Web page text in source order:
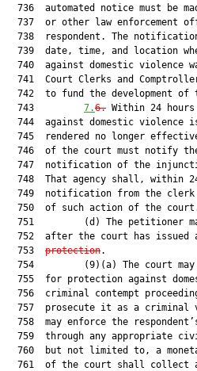
736  automated notice must be
737  or other law enforcement
738  respondent. The
739  date, time, and location
740  against domestic violence
741  Court Clerks and
742  to fund the development of
  743
7.6. Within 24
744  against domestic violence
745  rendered no longer
746  of the court must notify
747  notification of the
748  That agency shall, within
749  notification from the
750  of such action of the
751         (d) The petitioner
752  after the court has issued
  753
protection.
754         (9)(a) The court
755  for protection against
756  criminal contempt
757  prosecute it as a criminal
758  may enforce the
759  through any appropriate
760  but not limited to, a
761  of the court shall collect